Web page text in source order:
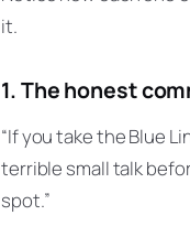
it.
1. The honest
“If you take the Blue
terrible small talk
spot.”